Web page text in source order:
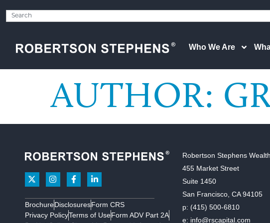
Who We Are
AUTHOR:
BrochureDisclosuresForm CRS
Privacy PolicyTerms of UseForm ADV Part 2A
Robertson Stephens
455 Market Street
Suite 1450
San Francisco, CA 94105
p: (415) 500-6810
e: info@rscapital.com